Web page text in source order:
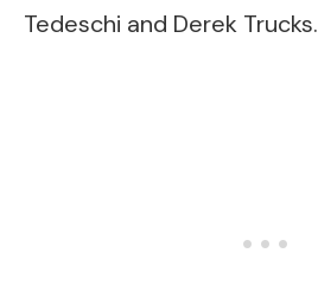
Tedeschi and Derek Trucks.